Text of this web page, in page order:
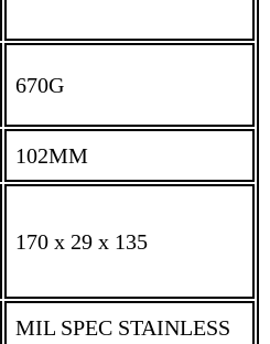
670G
102MM
170 x 29 x 135
MIL SPEC STAINLESS